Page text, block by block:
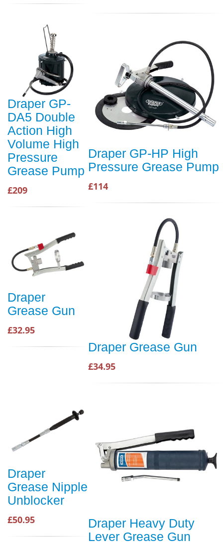
Draper GP-
DA5 Double
Action High
Volume High
Pressure
Grease Pump
£209
Draper GP-HP High
Pressure Grease Pump
£114
Draper
Grease Gun
£32.95
Draper Grease Gun
£34.95
Draper
Grease Nipple
Unblocker
£50.95
Draper Heavy Duty
Lever Grease Gun